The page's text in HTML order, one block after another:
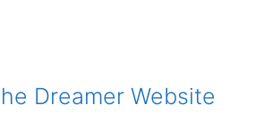
Dreamer Website